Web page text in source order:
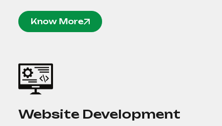
Know More
Website Development